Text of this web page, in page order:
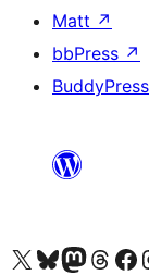
Matt ↗
bbPress ↗
BuddyPress
Visit our X (formerly Twitter) account
Visit our Bluesky account
Visit our Mastodon
Visit ourVisit our